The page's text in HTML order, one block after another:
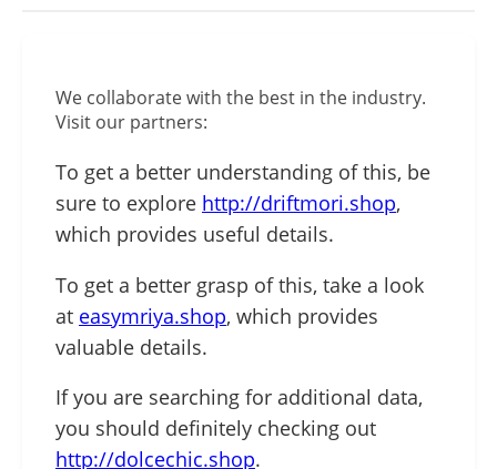
We collaborate with the best in the industry.
Visit our partners:
To get a better understanding of this, be
sure to explore http://driftmori.shop,
which provides useful details.
To get a better grasp of this, take a look
at easymriya.shop, which provides
valuable details.
If you are searching for additional data,
you should definitely checking out
http://dolcechic.shop.